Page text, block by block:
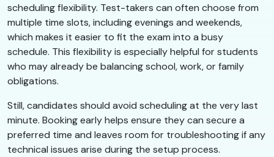
scheduling flexibility. Test-takers can often choose from
multiple time slots, including evenings and weekends,
which makes it easier to fit the exam into a busy
schedule. This flexibility is especially helpful for students
who may already be balancing school, work, or family
obligations.
Still, candidates should avoid scheduling at the very last
minute. Booking early helps ensure they can secure a
preferred time and leaves room for troubleshooting if any
technical issues arise during the setup process.